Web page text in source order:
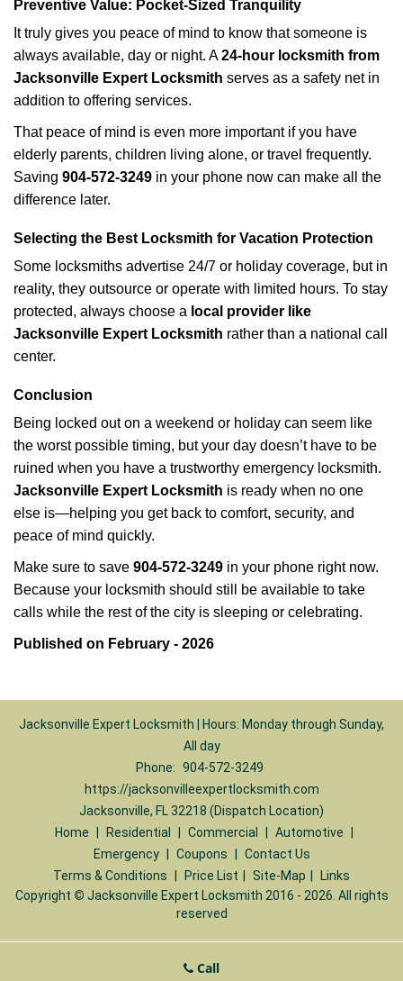
Preventive Value: Pocket-Sized Tranquility
It truly gives you peace of mind to know that someone is
always available, day or night. A24-hour locksmith from
Jacksonville Expert Locksmith serves as a safety net in
addition to offering services.
That peace of mind is even more important if you have
elderly parents, children living alone, or travel frequently.
Saving 904-572-3249 in your phone now can make all the
difference later.
Selecting the Best Locksmith for Vacation Protection
Some locksmiths advertise 24/7 or holiday coverage, but in
reality, they outsource or operate with limited hours. To stay
protected, always choose a local provider like
Jacksonville Expert Locksmith rather than a national call
center.
Conclusion
Being locked out on a weekend or holiday can seem like
the worst possible timing, but your day doesn’t have to be
ruined when you have a trustworthy emergency locksmith.
Jacksonville Expert Locksmith is ready when no one
else is—helping you get back to comfort, security, and
peace of mind quickly.
Make sure to save 904-572-3249 in your phone right now.
Because your locksmith should still be available to take
calls while the rest of the city is sleeping or celebrating.
Published on February - 2026
Jacksonville Expert Locksmith | Hours: Monday through Sunday,
All day
Phone: 904-572-3249
https://jacksonvilleexpertlocksmith.com
Jacksonville, FL 32218 (Dispatch Location)
Home
Residential Commercial Automotive
Emergency
Coupons
Contact Us
Terms & Conditions
Price List Site-Map
Links
Copyright © Jacksonville Expert Locksmith 2016 - 2026. All rights
reserved
Call